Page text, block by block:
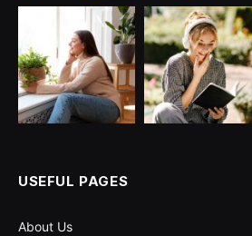
USEFUL PAGES
About Us